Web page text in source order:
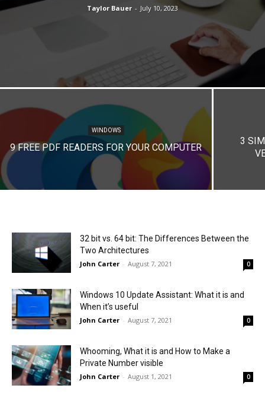
Taylor Bauer - July 10, 2023
WINDOWS
9 FREE PDF READERS FOR YOUR COMPUTER
3
32 bit vs. 64 bit: The Differences Between the
Two Architectures
John Carter - August 7, 2021 0
Windows 10 Update Assistant: What it is and
When it’s useful
John Carter - August 7, 2021 0
Whooming, What it is and How to Make a
Private Number visible
John Carter - August 1, 2021 0